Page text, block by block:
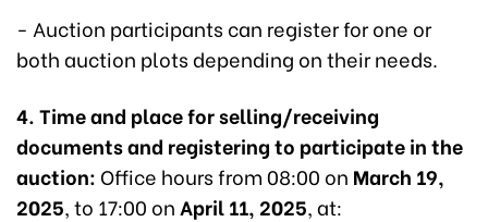
- Auction participants can register for one or
both auction plots depending on their needs.
4. Time and place for selling/receiving
documents and registering to participate in the
auction: Office hours from 08:00 on March 19,
2025, to 17:00 on April 11, 2025, at: